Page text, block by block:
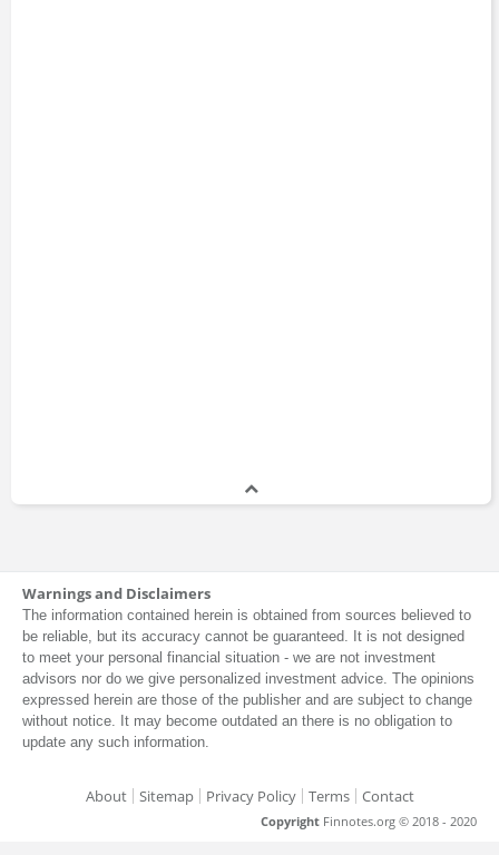
Warnings and Disclaimers
The information contained herein is obtained from sources believed to
be reliable, but its accuracy cannot be guaranteed. It is not designed
to meet your personal financial situation - we are not investment
advisors nor do we give personalized investment advice. The opinions
expressed herein are those of the publisher and are subject to change
without notice. It may become outdated an there is no obligation to
update any such information.
About Sitemap Privacy Policy Terms Contact
Copyright Finnotes.org © 2018 - 2020